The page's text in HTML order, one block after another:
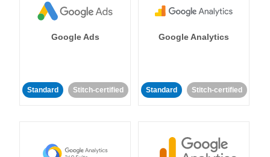
Google Ads
Standard Stitch-certified
Google Analytics
Standard Stitch-certified